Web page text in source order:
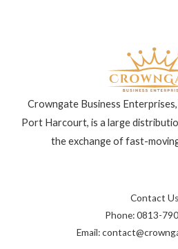
Crowngate Business
Port Harcourt, is a large
the exchange of fast-
Contact Us
Phone: 0813-
Email: